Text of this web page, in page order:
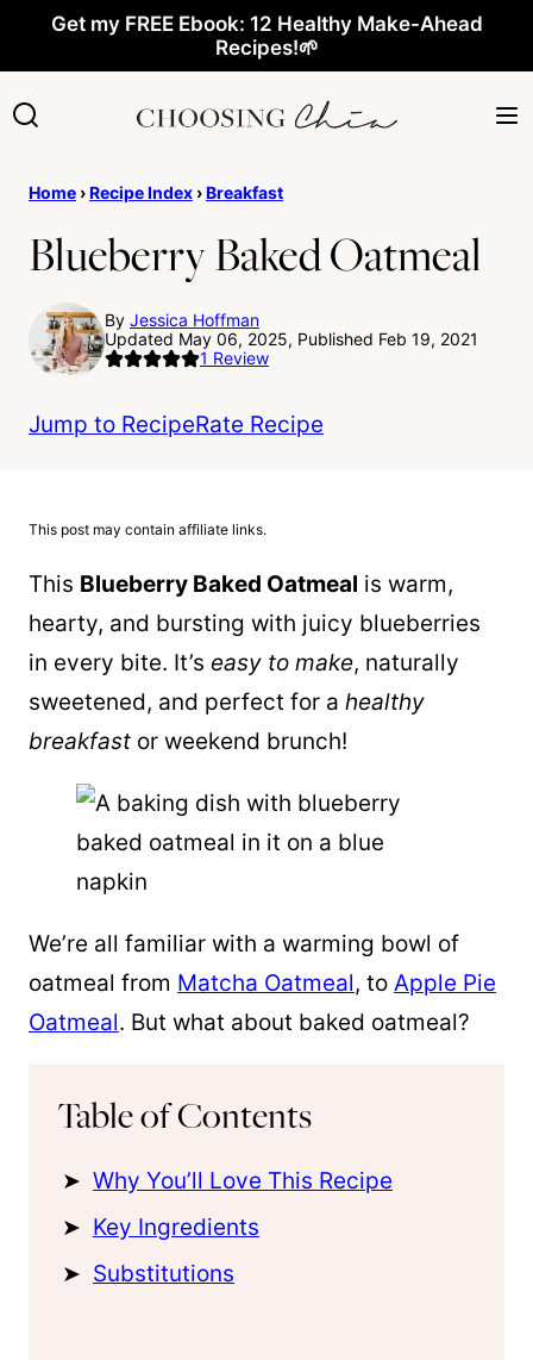
content
Get my FREE Ebook: 12 Healthy Make-Ahead
Recipes!🌱
Home ›Recipe Index ›Breakfast
Blueberry Baked Oatmeal
By Jessica Hoffman
Updated May 06, 2025, Published Feb 19, 2021
1 Review
Jump to RecipeRate Recipe
This post may contain affiliate links.
This Blueberry Baked Oatmeal is warm,
hearty, and bursting with juicy blueberries
in every bite. It’s easy to make, naturally
sweetened, and perfect for a healthy
breakfast or weekend brunch!
We’re all familiar with a warming bowl of
oatmeal from Matcha Oatmeal, to Apple Pie
Oatmeal. But what about baked oatmeal?
Table of Contents
Why You’ll Love This Recipe
Key Ingredients
Substitutions